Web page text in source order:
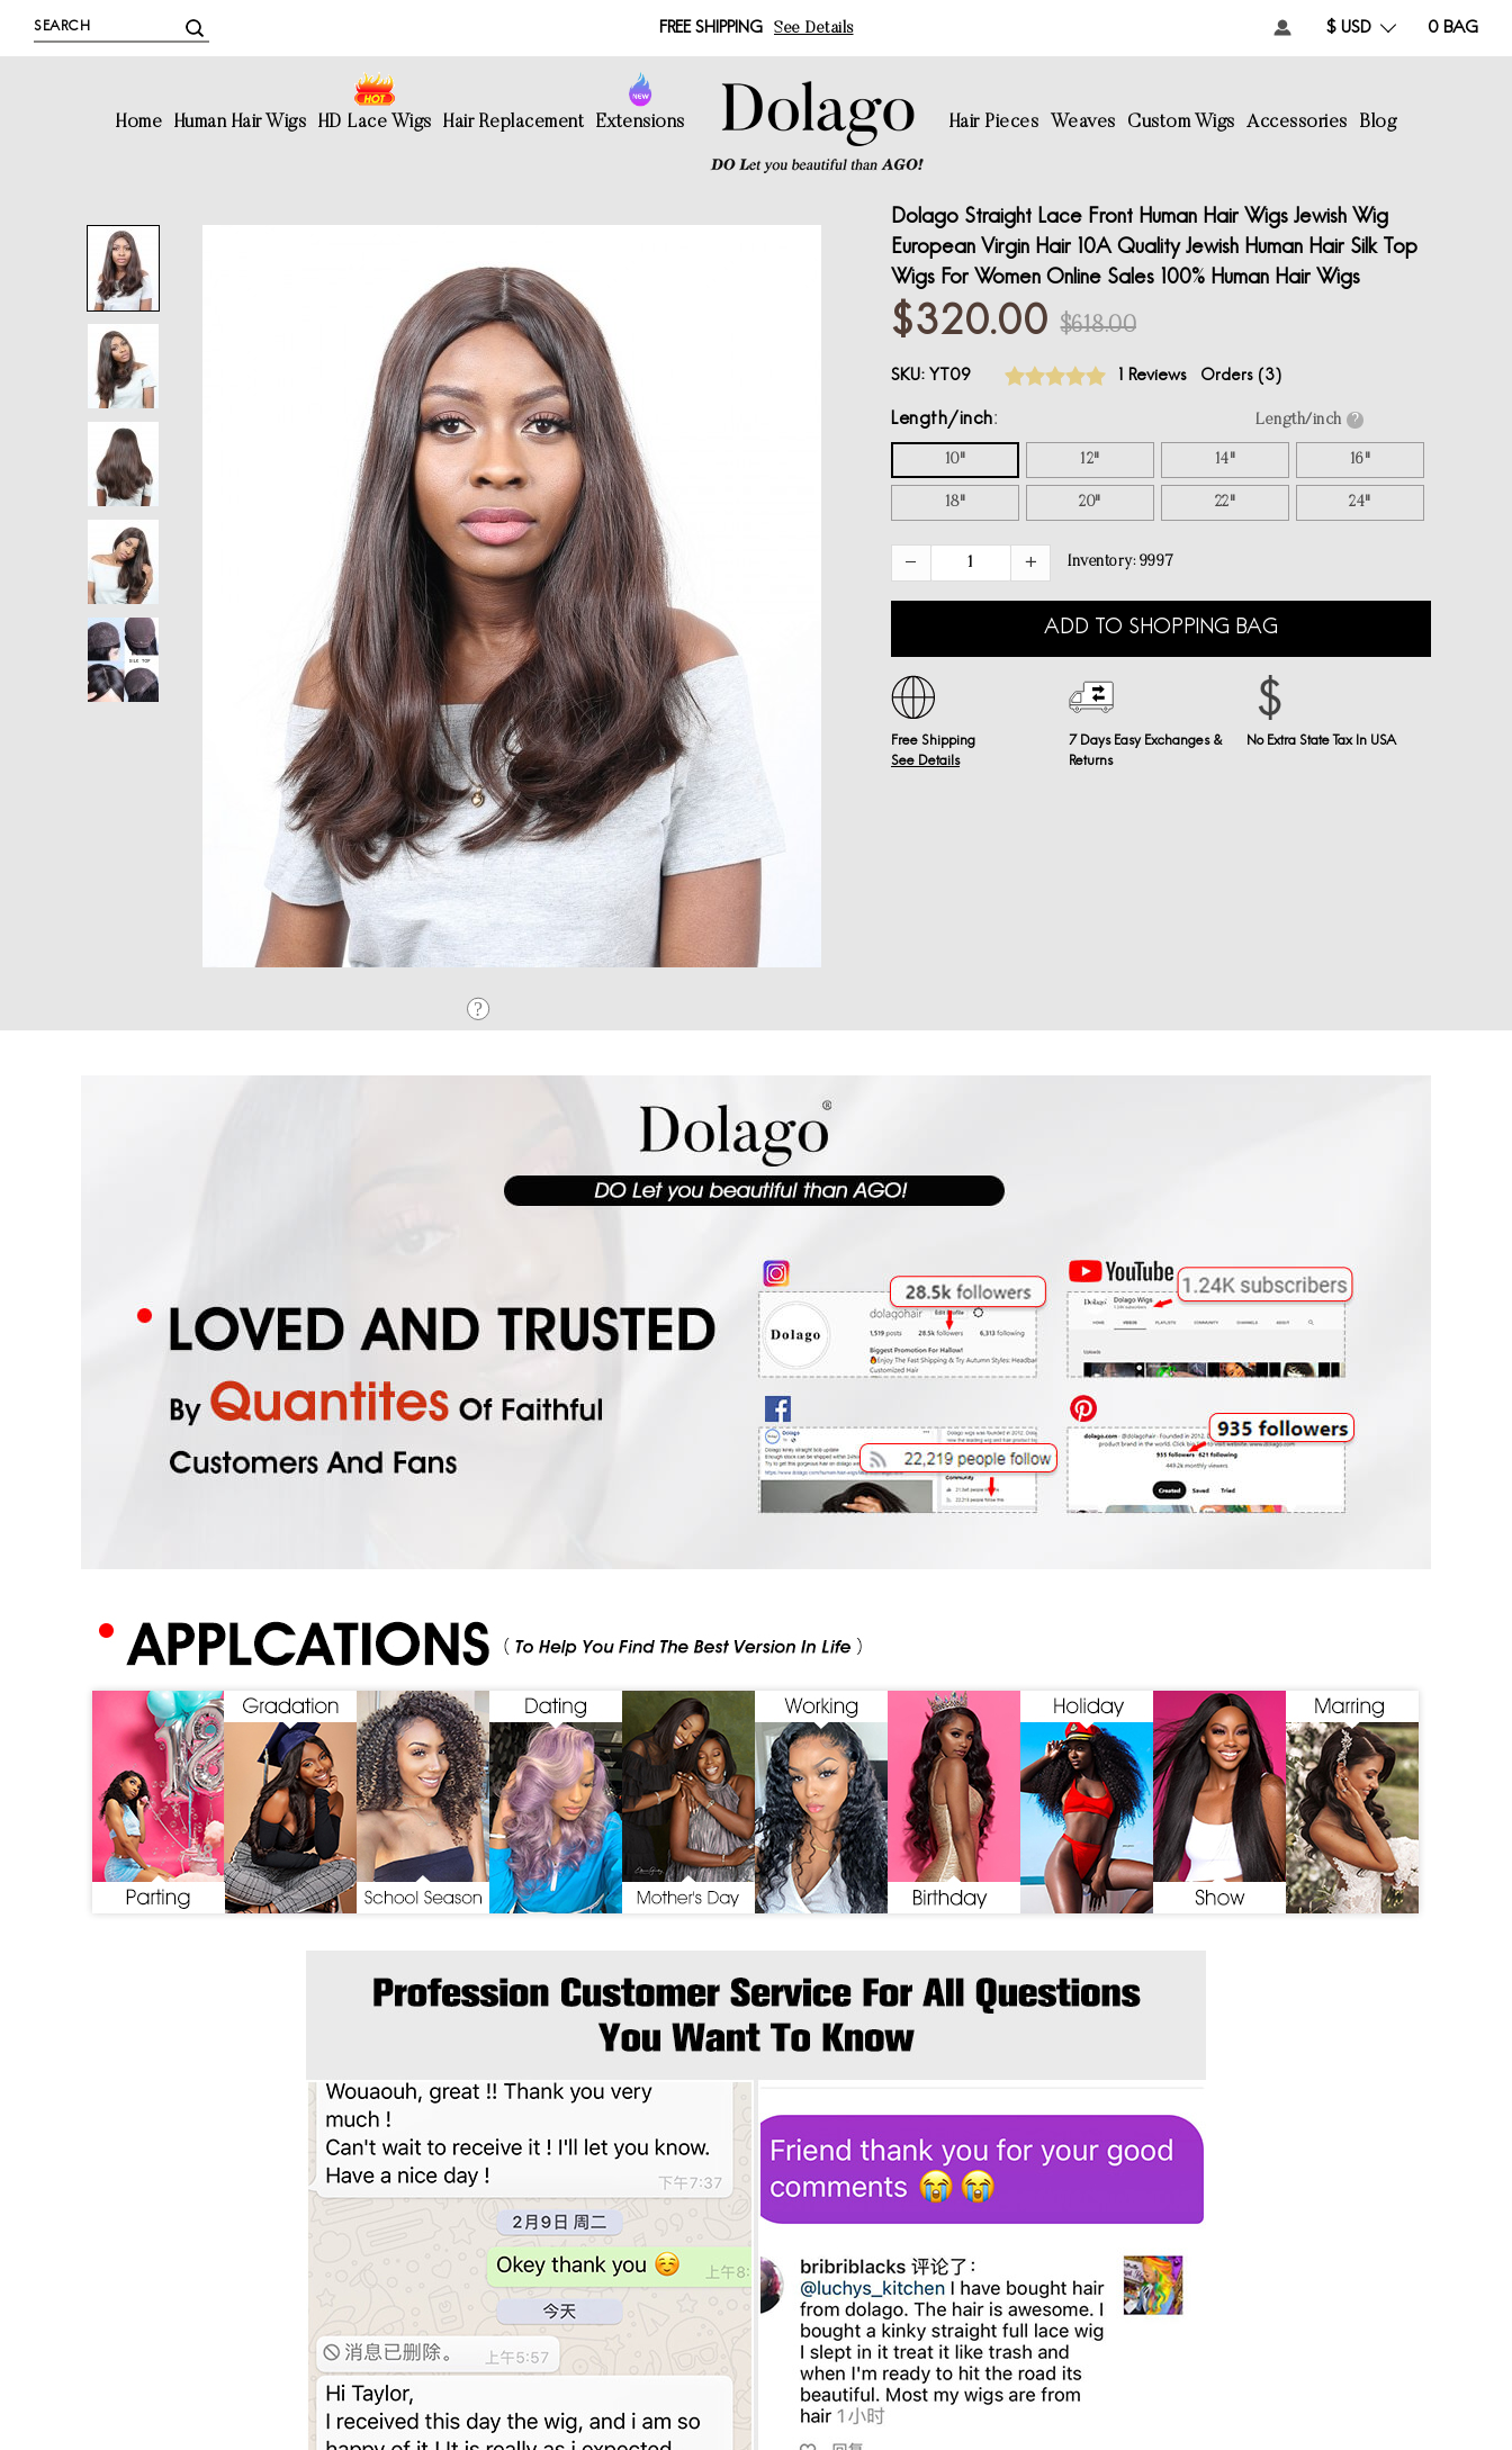
FREE SHIPPING See Details 0 BAG
$ USD
Home Human Hair Wigs HD Lace Wigs Hair Replacement Extensions Hair Pieces Weaves Custom Wigs Accessories Blog
Dolago Straight Lace Front Human Hair Wigs Jewish Wig
European Virgin Hair 10A Quality Jewish Human Hair Silk Top
Wigs For Women Online Sales 100% Human Hair Wigs
$320.00 $618.00
SKU: YT09 1 Reviews Orders (3)
Length/inch Length/inch ?
10" 12" 14" 16"
18" 20" 22" 24"
Inventory: 9997
ADD TO SHOPPING BAG
Free Shipping
See Details
7 Days Easy Exchanges &
Returns
No Extra State Tax In USA